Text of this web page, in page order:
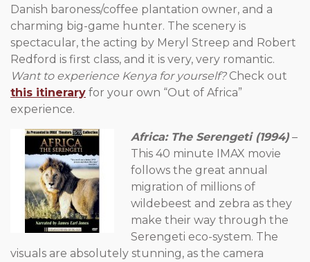
Danish baroness/coffee plantation owner, and a
charming big-game hunter. The scenery is
spectacular, the acting by Meryl Streep and Robert
Redford is first class, and it is very, very romantic.
Want to experience Kenya for yourself?Check out
this itinerary for your own “Out of Africa”
experience.
Africa: The Serengeti (1994) –
This 40 minute IMAX movie
follows the great annual
migration of millions of
wildebeest and zebra as they
make their way through the
Serengeti eco-system. The
visuals are absolutely stunning, as the camera